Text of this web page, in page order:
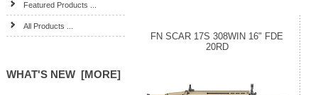
Featured Products ...
All Products ...
WHAT'S NEW [MORE]
FN SCAR 17S 308WIN 16" FDE
20RD